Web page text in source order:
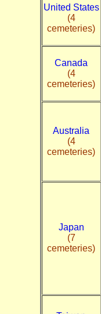
United States
(4
cemeteries)
Canada
(4
cemeteries)
Australia
(4
cemeteries)
Japan
(7
cemeteries)